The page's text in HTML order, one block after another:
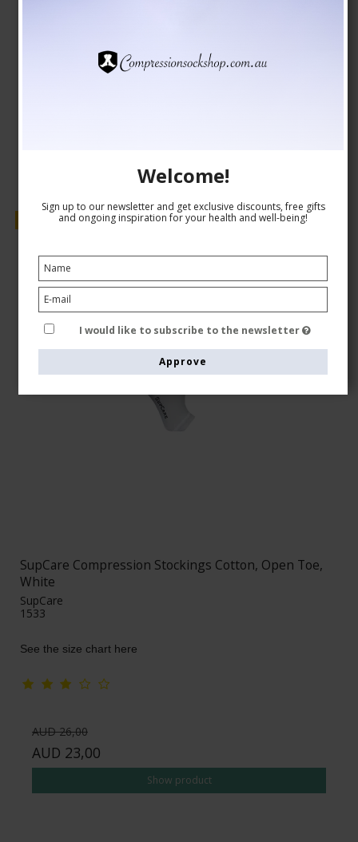
SupCare Compression Stockings Cotton, Open Toe,
White
SupCare
1533
See the size chart here
AUD 26,00
AUD 23,00
Show product
Welcome!
Sign up to our newsletter and get exclusive discounts, free gifts
and ongoing inspiration for your health and well-being!
I would like to subscribe to the newsletter
Approve